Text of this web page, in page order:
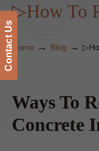
Contact Us
▷How To
Home → Blog →
Ways To
Concrete